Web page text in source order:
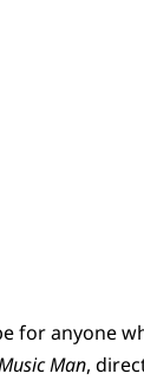
for anyone
Man,